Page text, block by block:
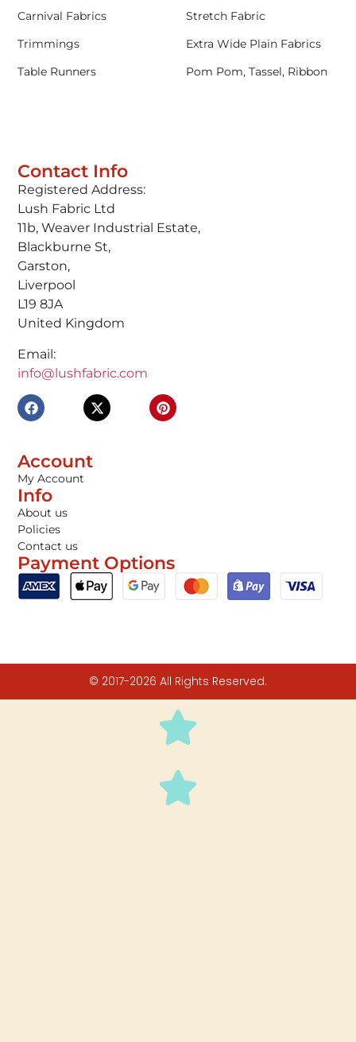
Contact Info
Registered Address:
Lush Fabric Ltd
11b, Weaver Industrial Estate,
Blackburne St,
Garston,
Liverpool
L19 8JA
United Kingdom
Email:
info@lushfabric.com
Account
My Account
Info
About us
Policies
Contact us
Payment Options
Carnival Fabrics
Stretch Fabric
Trimmings
Extra Wide Plain Fabrics
Table Runners
Pom Pom, Tassel, Ribbon
© 2017-2026 All Rights Reserved.